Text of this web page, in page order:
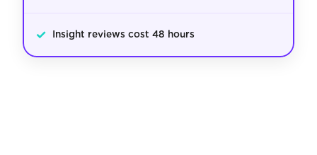
✓ Insight reviews cost 48 hours